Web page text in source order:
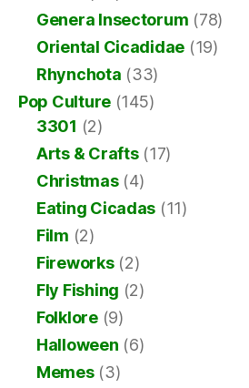
Genera Insectorum (78)
Oriental Cicadidae (19)
Rhynchota (33)
Pop Culture (145)
3301 (2)
Arts & Crafts(17)
Christmas(4)
Eating Cicadas (11)
Film (2)
Fireworks(2)
Fly Fishing (2)
Folklore(9)
Halloween (6)
Memes(3)